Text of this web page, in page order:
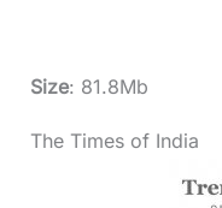
Size: 81.8Mb
The Times of India